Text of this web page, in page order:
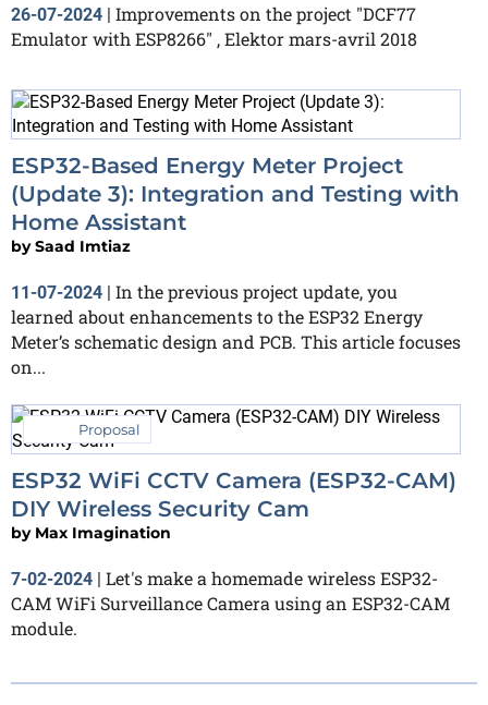
26-07-2024 | Improvements on the project "DCF77
Emulator with ESP8266" , Elektor mars-avril 2018
ESP32-Based Energy Meter Project
(Update 3): Integration and Testing with
Home Assistant
bySaad Imtiaz
11-07-2024 | In the previous project update, you
learned about enhancements to the ESP32 Energy
Meter’s schematic design and PCB. This article focuses
on...
Proposal
ESP32 WiFi CCTV Camera (ESP32-CAM)
DIY Wireless Security Cam
by Max Imagination
7-02-2024 | Let's make a homemade wireless ESP32-
CAM WiFi Surveillance Camera using an ESP32-CAM
module.